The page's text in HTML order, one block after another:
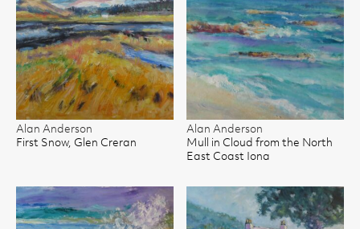
Alan Anderson
First Snow, Glen Creran
Alan Anderson
Mull in Cloud from the North
East Coast Iona